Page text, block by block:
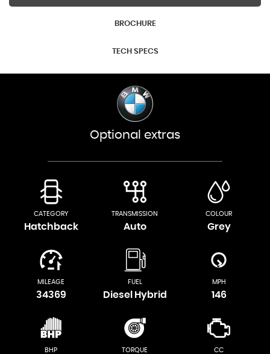
BROCHURE
TECH SPECS
Optional extras
CATEGORY
Hatchback
TRANSMISSION
Auto
COLOUR
Grey
MILEAGE
34369
FUEL
Diesel Hybrid
MPH
146
BHP TORQUE CC